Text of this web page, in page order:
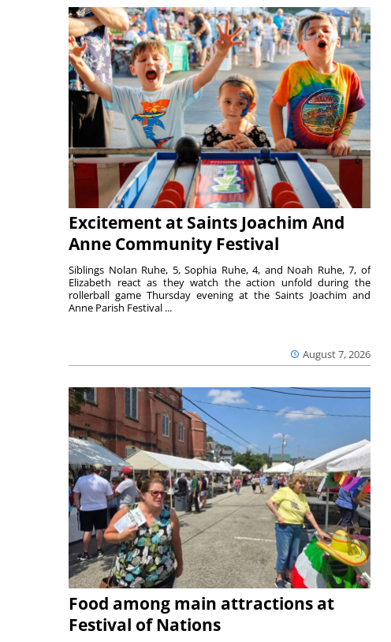
Excitement at Saints Joachim And
Anne Community Festival
August 7, 2026
Siblings Nolan Ruhe, 5, Sophia Ruhe, 4, and Noah Ruhe, 7, of
Elizabeth react as they watch the action unfold during the
rollerball game Thursday evening at the Saints Joachim and
Anne Parish Festival ...
Food among main attractions at
Festival of Nations